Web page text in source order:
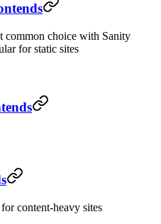
common choice with Sanity
for static sites
content-heavy sites